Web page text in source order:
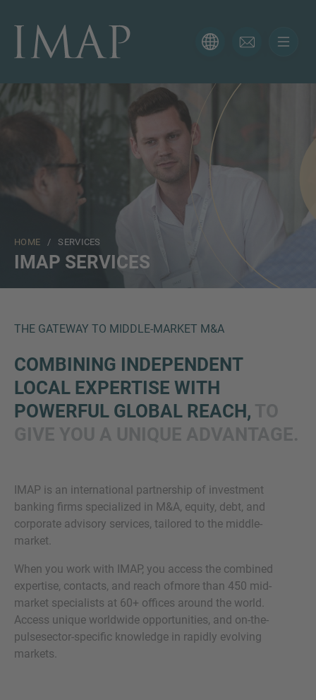
HOME / SERVICES
IMAP SERVICES
THE GATEWAY TO MIDDLE-MARKET M&A
COMBINING INDEPENDENT
LOCAL EXPERTISE WITH
POWERFUL GLOBAL REACH,
IMAP is an international partnership of investment
banking firms specialized in M&A, equity, debt, and
corporate advisory services, tailored to the middle-
market.
When you work with IMAP, you access the combined
expertise, contacts, and reach ofmore than 450 mid-
market specialists at 60+ offices around the world.
Access unique worldwide opportunities, and on-the-
pulsesector-specific knowledge in rapidly evolving
markets.
CONTACT FORM
Thank you for your interest in IMAP. Please use the form
below to tell us more about your current situation and
we’ll be sure to have the right professional get back to
you as soon as possible.
Name
Email
Check here to indicate that you have read and
agree to the IMAP Legal Notice and Cookies
Policy
Submit request